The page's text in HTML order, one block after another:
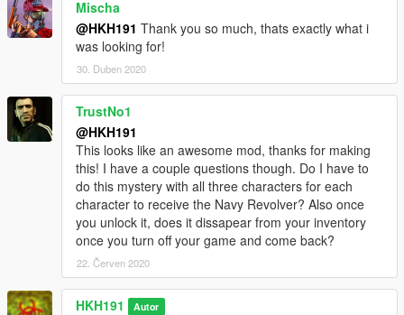
Mischa
@HKH191 Thank you so much, thats exactly what i
was looking for!
30. Duben 2020
TrustNo1
@HKH191
This looks like an awesome mod, thanks for making
this! I have a couple questions though. Do I have to
do this mystery with all three characters for each
character to receive the Navy Revolver? Also once
you unlock it, does it dissapear from your inventory
once you turn off your game and come back?
22. Červen 2020
HKH191 Autor